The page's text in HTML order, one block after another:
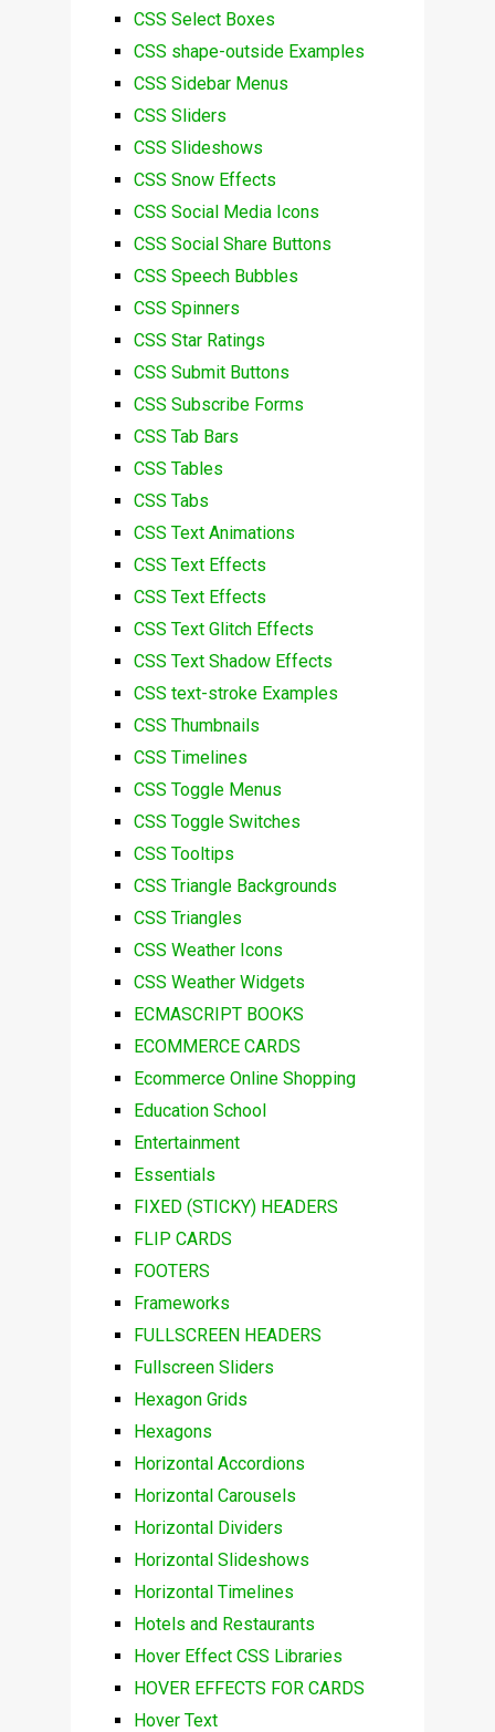
CSS Select Boxes
CSS shape-outside Examples
CSS Sidebar Menus
CSS Sliders
CSS Slideshows
CSS Snow Effects
CSS Social Media Icons
CSS Social Share Buttons
CSS Speech Bubbles
CSS Spinners
CSS Star Ratings
CSS Submit Buttons
CSS Subscribe Forms
CSS Tab Bars
CSS Tables
CSS Tabs
CSS Text Animations
CSS Text Effects
CSS Text Effects
CSS Text Glitch Effects
CSS Text Shadow Effects
CSS text-stroke Examples
CSS Thumbnails
CSS Timelines
CSS Toggle Menus
CSS Toggle Switches
CSS Tooltips
CSS Triangle Backgrounds
CSS Triangles
CSS Weather Icons
CSS Weather Widgets
ECMASCRIPT BOOKS
ECOMMERCE CARDS
Ecommerce Online Shopping
Education School
Entertainment
Essentials
FIXED (STICKY) HEADERS
FLIP CARDS
FOOTERS
Frameworks
FULLSCREEN HEADERS
Fullscreen Sliders
Hexagon Grids
Hexagons
Horizontal Accordions
Horizontal Carousels
Horizontal Dividers
Horizontal Slideshows
Horizontal Timelines
Hotels and Restaurants
Hover Effect CSS Libraries
HOVER EFFECTS FOR CARDS
Hover Text